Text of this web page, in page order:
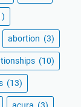
abortion (3)
(10)
(13)